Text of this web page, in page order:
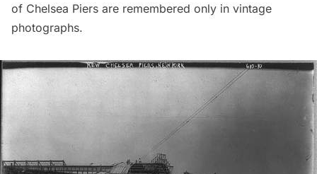
of Chelsea Piers are remembered only in vintage
photographs.